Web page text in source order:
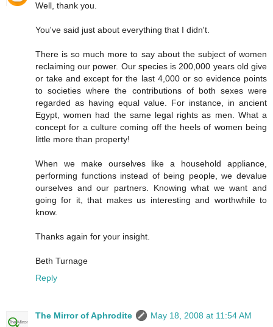
Well, thank you.
You've said just about everything that I didn't.
There is so much more to say about the subject of women
reclaiming our power. Our species is 200,000 years old give
or take and except for the last 4,000 or so evidence points
to societies where the contributions of both sexes were
regarded as having equal value. For instance, in ancient
Egypt, women had the same legal rights as men. What a
concept for a culture coming off the heels of women being
little more than property!
When we make ourselves like a household appliance,
performing functions instead of being people, we devalue
ourselves and our partners. Knowing what we want and
going for it, that makes us interesting and worthwhile to
know.
Thanks again for your insight.
Beth Turnage
Reply
The Mirror of Aphrodite
May 18, 2008 at 11:54 AM